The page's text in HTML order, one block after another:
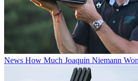
News How Much Joaquin Niemann